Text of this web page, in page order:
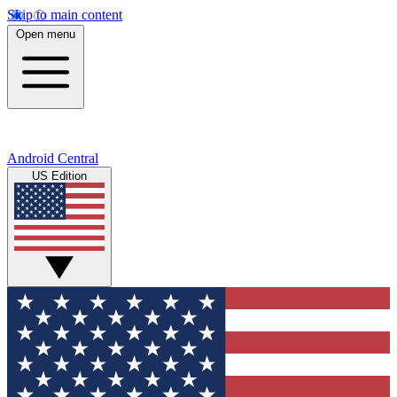
Skip to main content
Open menu
Android Central
US Edition